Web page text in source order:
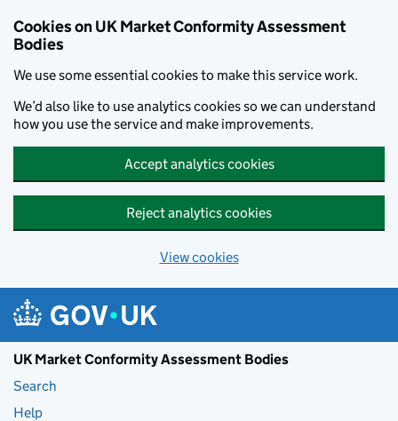
Cookies on UK Market Conformity Assessment
Bodies
We use some essential cookies to make this service work.
We’d also like to use analytics cookies so we can understand
how you use the service and make improvements.
Accept analytics cookies
Reject analytics cookies
View cookies
UK Market Conformity Assessment Bodies
Search
Help